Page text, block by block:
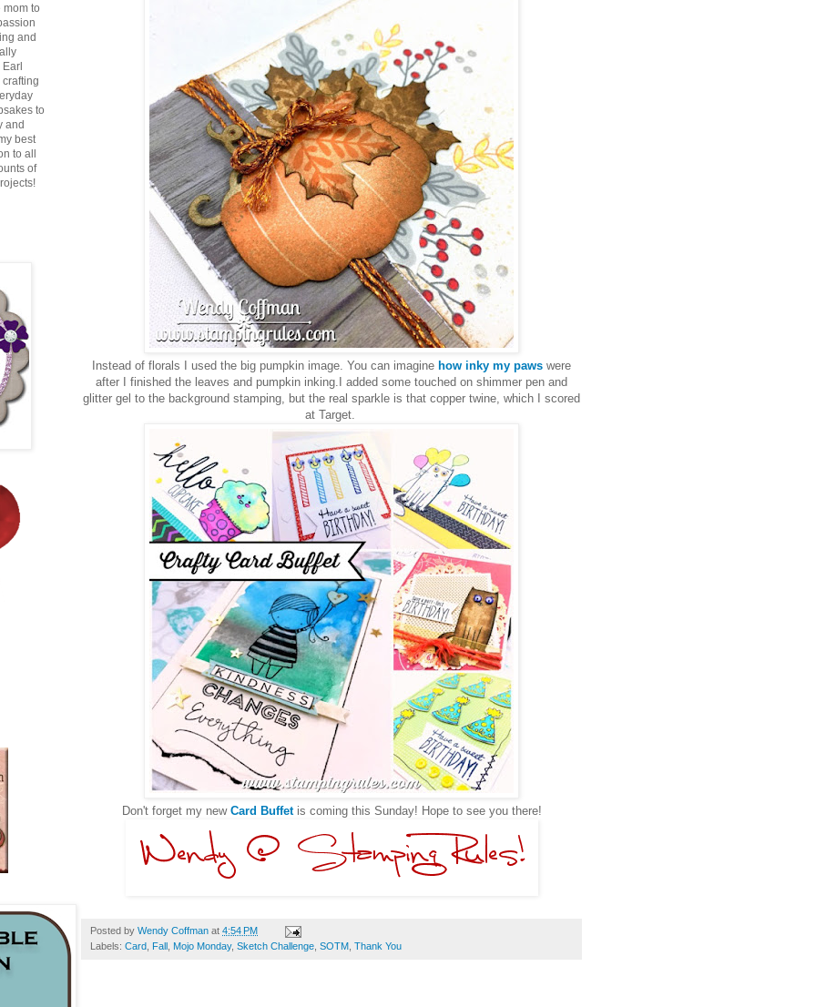
Instead of florals I used the big pumpkin image. You can imagine how inky my paws were
after I finished the leaves and pumpkin inking.I added some touched on shimmer pen and
glitter gel to the background stamping, but the real sparkle is that copper twine, which I scored
at Target.
Don't forget my new Card Buffetis coming this Sunday! Hope to see you there!
Posted by Wendy Coffman at 4:54 PM
Labels: Card Fall Mojo Monday, Sketch Challenge SOTM Thank You
mom to
and
Earl
to
and
best
to all
of